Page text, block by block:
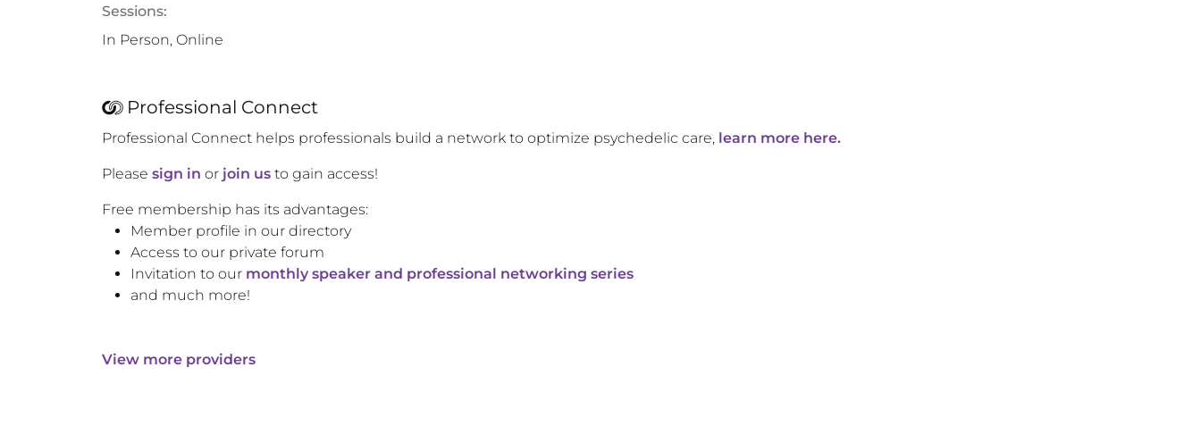
Sessions:
In Person, Online
Professional Connect
Professional Connect helps professionals build a network to optimize psychedelic care, learn more here.
Please sign in or join us to gain access!
Free membership has its advantages:
Member profile in our directory
Access to our private forum
Invitation to our monthly speaker and professional networking series
and much more!
View more providers